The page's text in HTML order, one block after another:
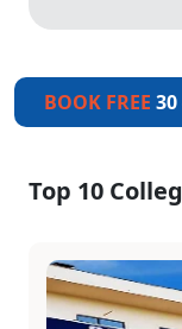
BOOK FREE 30
Top 10